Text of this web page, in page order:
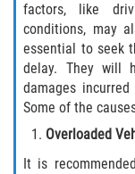
factors, like
conditions, may
essential to seek
delay. They will
damages
Some of the
Overloaded
It is